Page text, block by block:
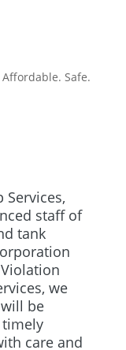
Affordable. Safe.
Services,
staff of
tank
we
be
timely
care and